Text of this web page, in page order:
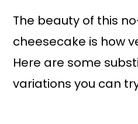
The beauty of this
cheesecake is how
Here are some
variations you can